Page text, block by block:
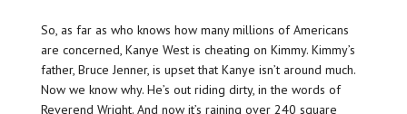
So, as far as who knows how many millions of Americans
are concerned, Kanye West is cheating on Kimmy. Kimmy’s
father, Bruce Jenner, is upset that Kanye isn’t around much.
Now we know why. He’s out riding dirty, in the words of
Reverend Wright. And now it’s raining over 240 square